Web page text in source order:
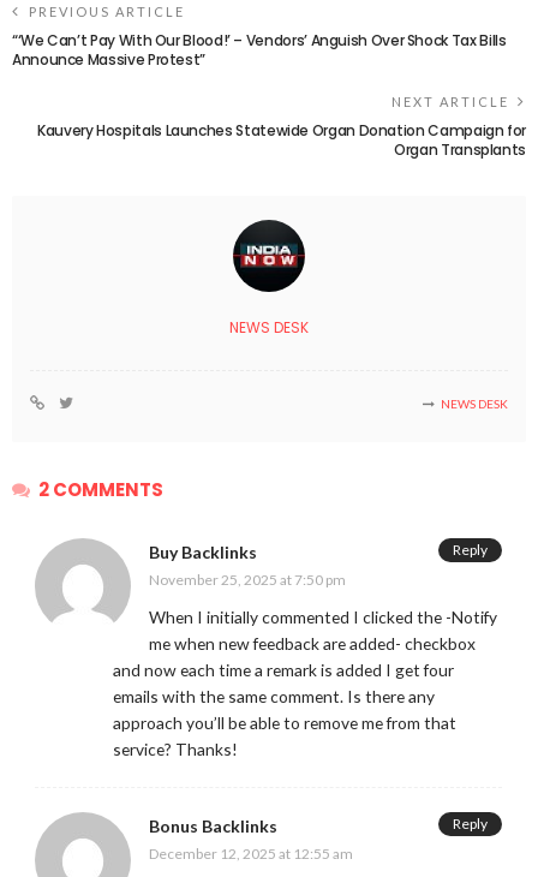
PREVIOUS ARTICLE
“‘We Can’t Pay With Our Blood!’ – Vendors’ Anguish Over Shock Tax Bills
Announce Massive Protest”
NEXT ARTICLE
Kauvery Hospitals Launches Statewide Organ Donation Campaign for
Organ Transplants
NEWS DESK
NEWS DESK
2 COMMENTS
Buy Backlinks
November 25, 2025 at 7:50 pm
When I initially commented I clicked the -Notify
me when new feedback are added- checkbox
and now each time a remark is added I get four
emails with the same comment. Is there any
approach you’ll be able to remove me from that
service? Thanks!
Reply
Bonus Backlinks
December 12, 2025 at 12:55 am
Reply